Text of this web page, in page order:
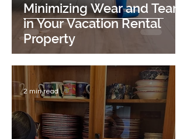
Minimizing Wear and Tear
in Your Vacation Rental
Property
2 min read